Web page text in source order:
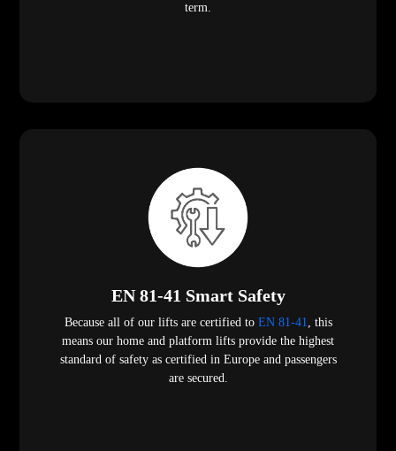
term.
EN 81-41 Smart Safety
Because all of our lifts are certified to EN 81-41, this
means our home and platform lifts provide the highest
standard of safety as certified in Europe and passengers
are secured.